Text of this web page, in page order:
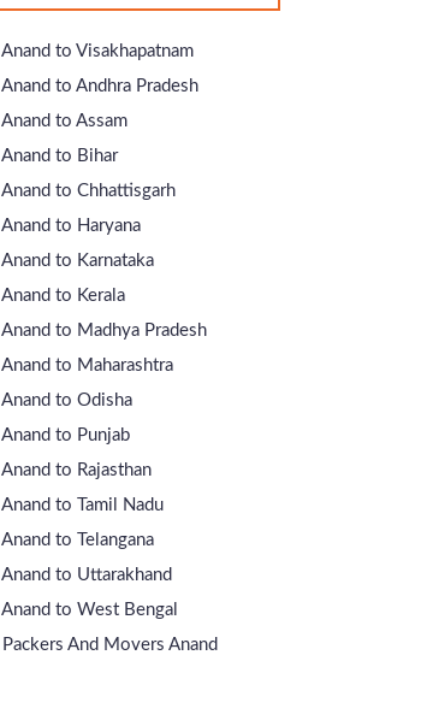
Anand to Visakhapatnam
Anand to Andhra Pradesh
Anand to Assam
Anand to Bihar
̵ Anand to Chhattisgarh
Anand to Haryana
Anand to Karnataka
Anand to Kerala
Anand to Madhya Pradesh
Anand to Maharashtra
Anand to Odisha
Anand to Punjab
Anand to Rajasthan
Anand to Tamil Nadu
Anand to Telangana
Anand to Uttarakhand
Anand to West Bengal
Packers And Movers Anand